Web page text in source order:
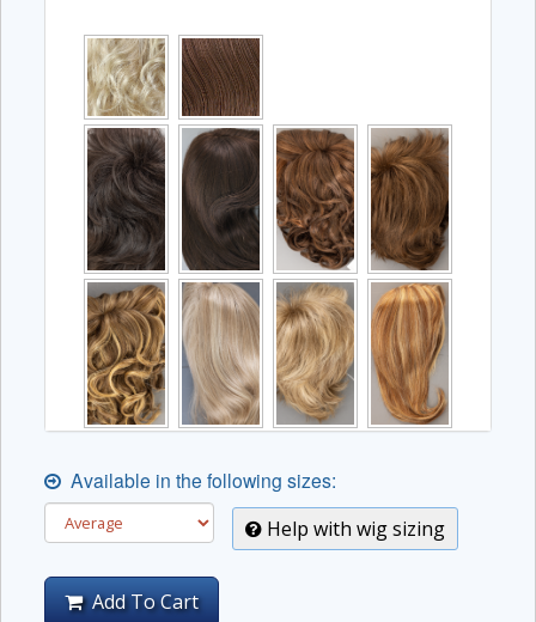
Available in the following sizes:
Help with wig sizing
Add To Cart